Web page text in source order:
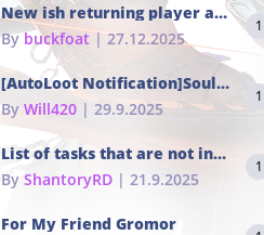
New ish returning player and i dont really remember much
Bybuckfoat | 27.12.2025
1
[AutoLoot Notification]Soul Tokens Broken?
By Will420 | 29.9.2025
1
List of tasks that are not in the common portals
By ShantoryRD | 21.9.2025
1
For My Friend Gromor